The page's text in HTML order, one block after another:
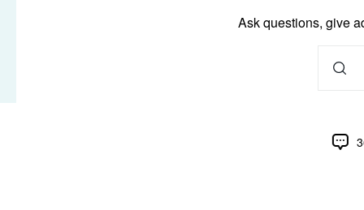
Ask questions, give